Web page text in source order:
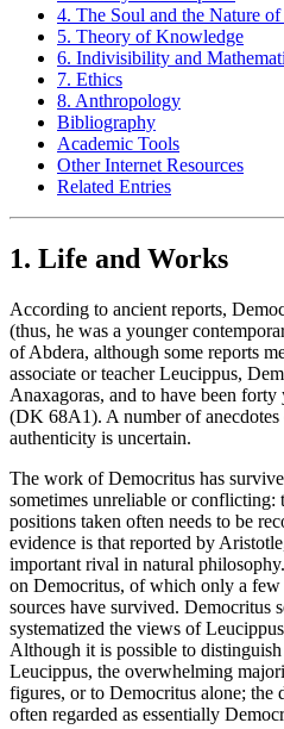
4. The Soul and the Nature
5. Theory of Knowledge
6. Indivisibility and
7. Ethics
8. Anthropology
Bibliography
Academic Tools
Other Internet Resources
Related Entries
1. Life and Works
According to ancient reports,
(thus, he was a younger
of Abdera, although some reports
associate or teacher Leucippus,
Anaxagoras, and to have been forty
(DK 68A1). A number of
authenticity is uncertain.
The work of Democritus has
sometimes unreliable or conflicting:
positions taken often needs to be
evidence is that reported by
important rival in natural
on Democritus, of which only a few
sources have survived. Democritus
systematized the views of
Although it is possible to
Leucippus, the overwhelming
figures, or to Democritus alone; the
often regarded as essentially